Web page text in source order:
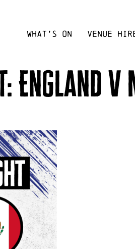
WHAT’S ON VENUE
England v